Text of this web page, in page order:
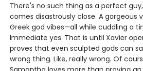
There's no such thing as a perfect
comes disastrously close. A gorgeous
Greek god vibes—all while cuddling a
Immediate yes. That is until Xavier
proves that even sculpted gods can
wrong thing. Like, really wrong. Of